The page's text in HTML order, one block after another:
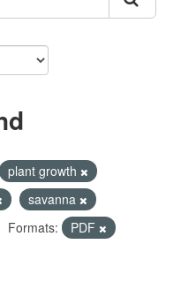
plant growth
savanna
Formats:
PDF